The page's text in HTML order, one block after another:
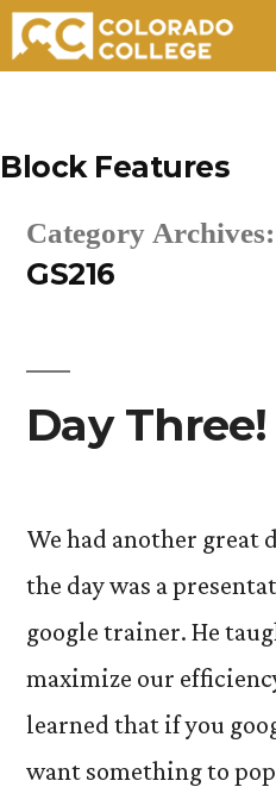
content
Block Features
Category Archives:
GS216
Day Three!
We had another great
the day was a
google trainer. He
maximize our
learned that if you
want something to pop